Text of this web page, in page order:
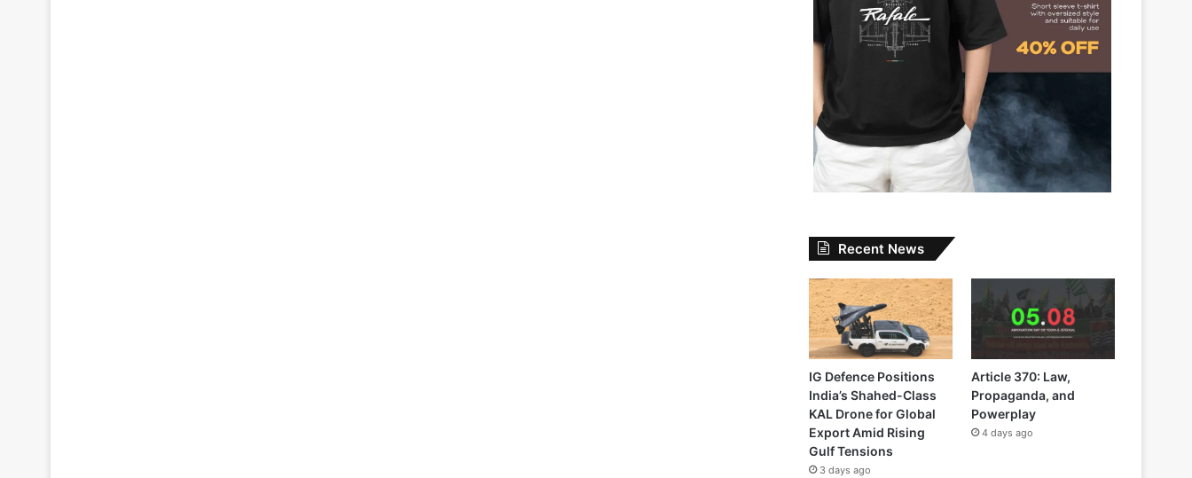
Recent News
IG Defence Positions
India’s Shahed-Class
KAL Drone for Global
Export Amid Rising
Gulf Tensions
3 days ago
Article 370: Law,
Propaganda, and
Powerplay
4 days ago